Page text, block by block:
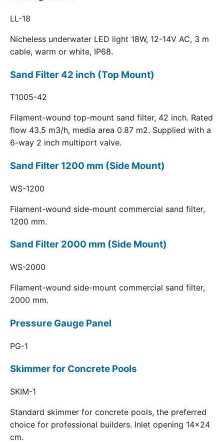
LL-18
Nicheless underwater LED light 18W, 12-14V AC, 3 m
cable, warm or white, IP68.
Sand Filter 42 inch (Top Mount)
T1005-42
Filament-wound top-mount sand filter, 42 inch. Rated
flow 43.5 m3/h, media area 0.87 m2. Supplied with a
6-way 2 inch multiport valve.
Sand Filter 1200 mm (Side Mount)
WS-1200
Filament-wound side-mount commercial sand filter,
1200 mm.
Sand Filter 2000 mm (Side Mount)
WS-2000
Filament-wound side-mount commercial sand filter,
2000 mm.
Pressure Gauge Panel
PG-1
Skimmer for Concrete Pools
SKIM-1
Standard skimmer for concrete pools, the preferred
choice for professional builders. Inlet opening 14x24
cm.